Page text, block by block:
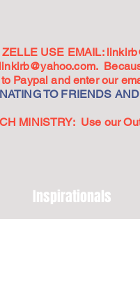
USE EMAIL:
.
Paypal and enter our
TO FRIENDS
MINISTRY: Use our
Inspirationals